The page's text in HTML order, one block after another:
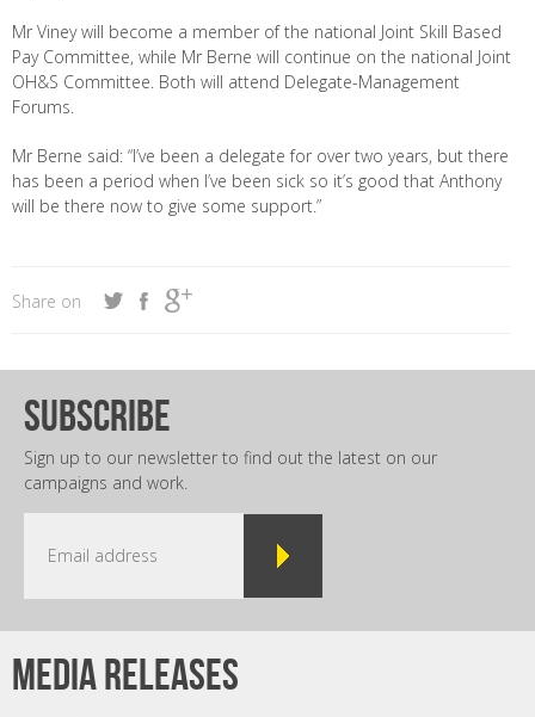
Mr Viney will become a member of the national Joint Skill Based
Pay Committee, while Mr Berne will continue on the national Joint
OH&S Committee. Both will attend Delegate-Management
Forums.
Mr Berne said: “I’ve been a delegate for over two years, but there
has been a period when I’ve been sick so it’s good that Anthony
will be there now to give some support.”
Share on
subscribe
Sign up to our newsletter to find out the latest on our
campaigns and work.
Media releases